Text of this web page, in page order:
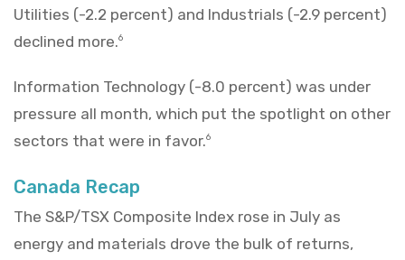
Utilities (-2.2 percent) and Industrials (-2.9 percent)
declined more.6
Information Technology (-8.0 percent) was under
pressure all month, which put the spotlight on other
sectors that were in favor.6
Canada Recap
The S&P/TSX Composite Index rose in July as
energy and materials drove the bulk of returns,